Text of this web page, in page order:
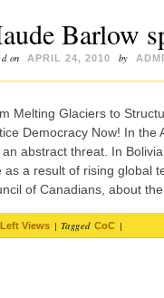
Barlow
on APRIL 24, 2010 by
Melting Glaciers to
Democracy Now! In the
an abstract threat. In
as a result of rising global
of Canadians, about
Left Views | Tagged CoC |